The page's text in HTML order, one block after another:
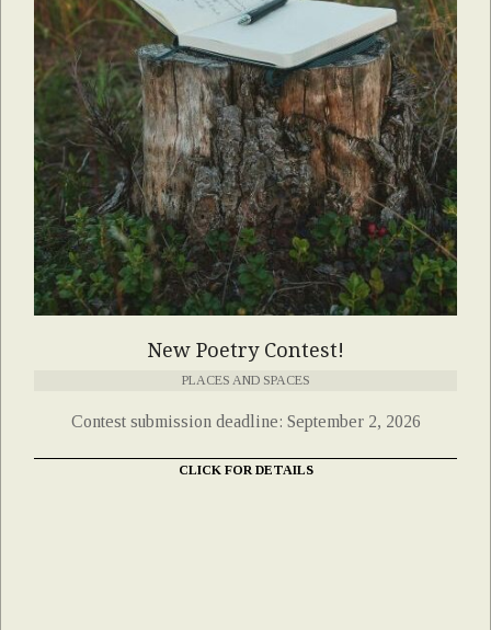
New Poetry Contest!
PLACES AND SPACES
Contest submission deadline: September 2, 2026
CLICK FOR DETAILS